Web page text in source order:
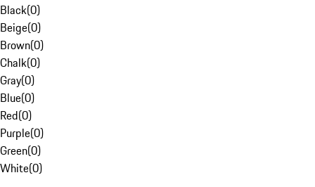
Black(0)
Beige(0)
Brown(0)
Chalk(0)
Gray(0)
Blue(0)
Red(0)
Purple(0)
Green(0)
White(0)